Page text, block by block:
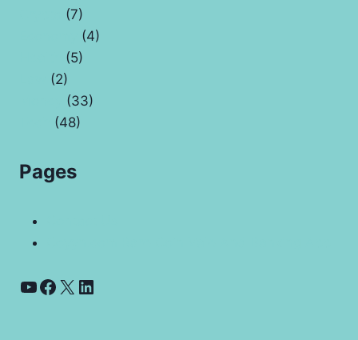
(7)
(4)
(5)
(2)
(33)
(48)
Pages
YouTube
Facebook
X LinkedIn